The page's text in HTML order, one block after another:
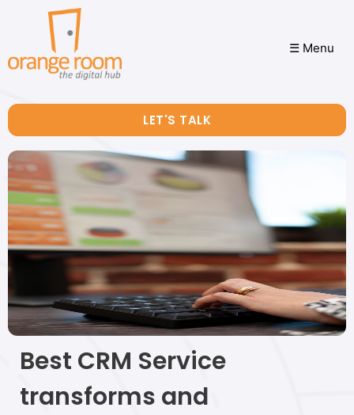
☰ Menu
LET'S TALK
Best CRM Service
transforms and